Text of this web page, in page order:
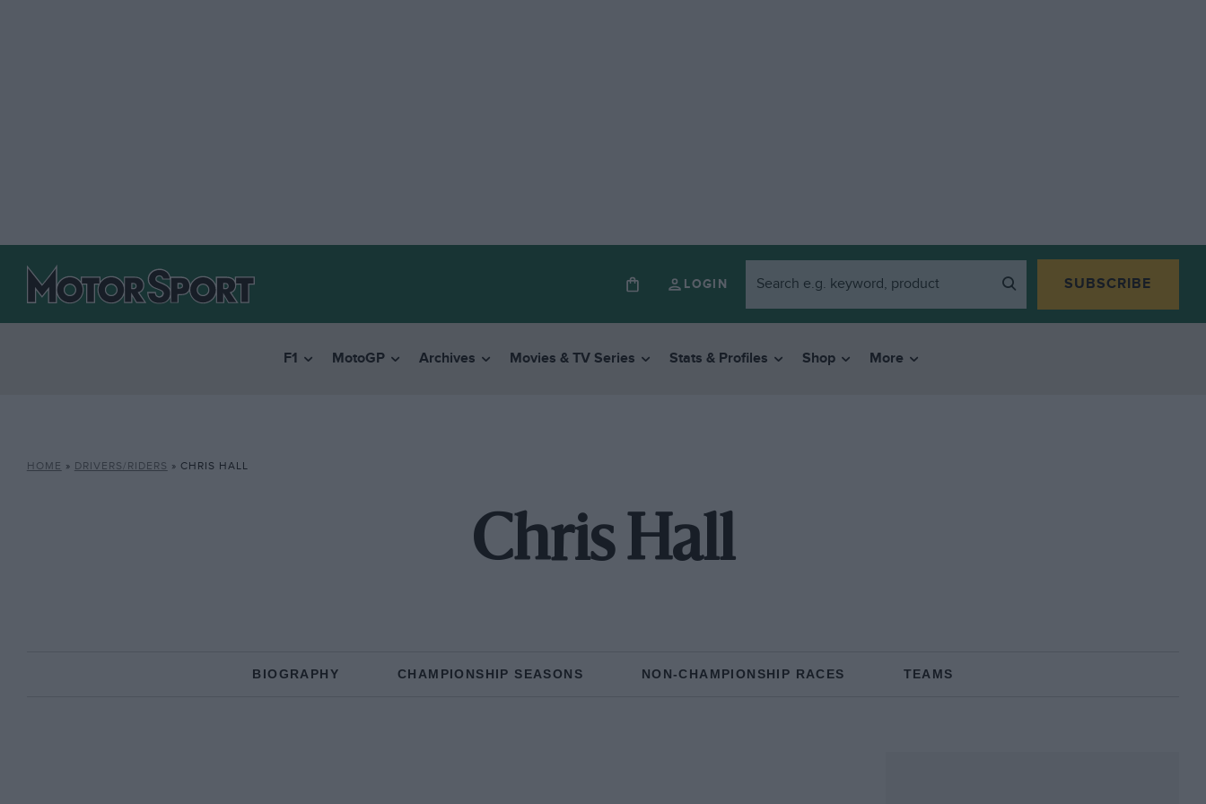
LOGIN SUBSCRIBE
F1 MotoGP Archives Movies & TV Series Stats & Profiles Shop More
HOME » DRIVERS/RIDERS » CHRIS HALL
Chris Hall
BIOGRAPHY CHAMPIONSHIP SEASONS NON-CHAMPIONSHIP RACES TEAMS